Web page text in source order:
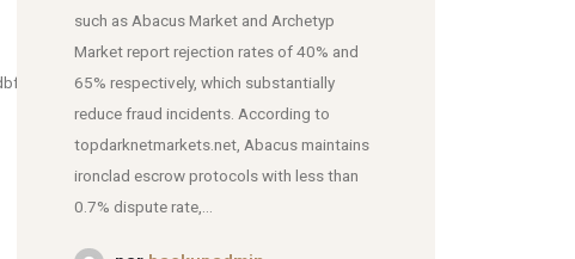
such as Abacus Market and Archetyp
Market report rejection rates of 40% and
65% respectively, which substantially
reduce fraud incidents. According to
topdarknetmarkets.net, Abacus maintains
ironclad escrow protocols with less than
0.7% dispute rate,...